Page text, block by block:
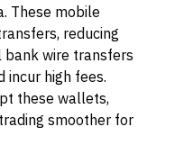
These mobile
reducing
bank wire transfers
incur high fees.
these wallets,
smoother for